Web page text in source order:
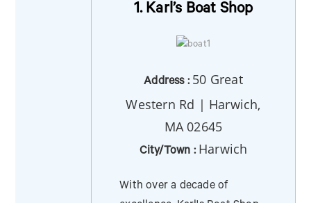
1. Karl’s Boat Shop
Address : 50 Great
Western Rd | Harwich,
MA 02645
City/Town : Harwich
With over a decade of